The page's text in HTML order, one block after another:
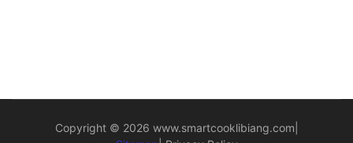
Copyright © 2026 www.smartcooklibiang.com